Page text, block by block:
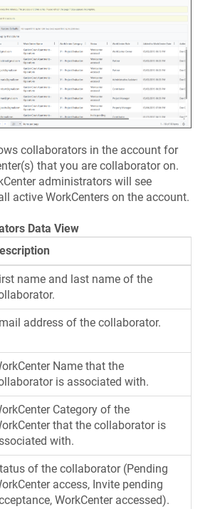
collaborators in the account for
that you are collaborator on.
administrators will see
active WorkCenters on the account.
Data View
name and last name of the
address of the collaborator.
Name that the
is associated with.
Category of the
that the collaborator is
with.
of the collaborator (Pending
access, Invite pending
WorkCenter accessed).